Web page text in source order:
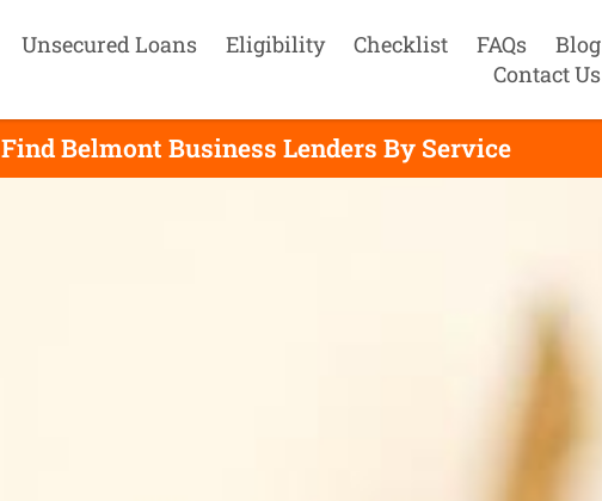
Unsecured Loans Eligibility Checklist FAQs
Blog
Contact Us
Find Belmont Business Lenders By Service